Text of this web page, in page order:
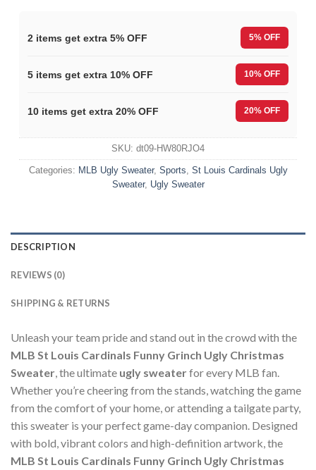
2 items get extra 5% OFF 5% OFF
5 items get extra 10% OFF 10% OFF
10 items get extra 20% OFF 20% OFF
SKU: dt09-HW80RJO4
Categories: MLB Ugly Sweater, Sports, St Louis Cardinals Ugly
Sweater, Ugly Sweater
DESCRIPTION
REVIEWS (0)
SHIPPING & RETURNS
Unleash your team pride and stand out in the crowd with the
MLB St Louis Cardinals Funny Grinch Ugly Christmas
Sweater , the ultimate ugly sweaterfor every MLB fan.
Whether you’re cheering from the stands, watching the game
from the comfort of your home, or attending a tailgate party,
this sweater is your perfect game-day companion. Designed
with bold, vibrant colors and high-definition artwork, the
MLB St Louis Cardinals Funny Grinch Ugly Christmas